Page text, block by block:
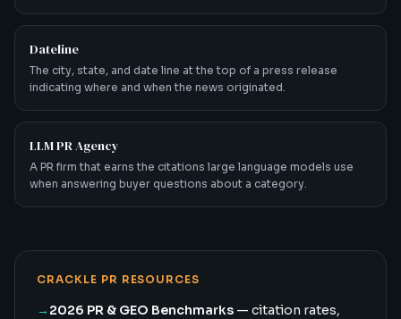
Dateline
The city, state, and date line at the top of a press release
indicating where and when the news originated.
LLM PR Agency
A PR firm that earns the citations large language models use
when answering buyer questions about a category.
CRACKLE PR RESOURCES
→ 2026 PR & GEO Benchmarks — citation rates,